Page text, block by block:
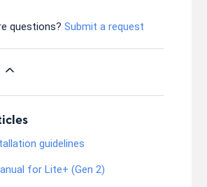
questions? Submit a request
guidelines
for Lite+ (Gen 2)